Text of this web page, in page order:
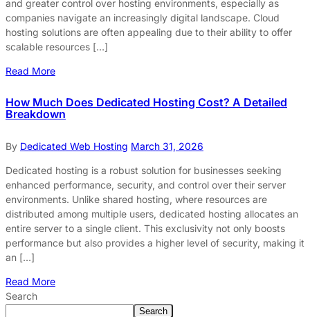
and greater control over hosting environments, especially as
companies navigate an increasingly digital landscape. Cloud
hosting solutions are often appealing due to their ability to offer
scalable resources […]
Read More
How Much Does Dedicated Hosting Cost? A Detailed
Breakdown
By Dedicated Web Hosting March 31, 2026
Dedicated hosting is a robust solution for businesses seeking
enhanced performance, security, and control over their server
environments. Unlike shared hosting, where resources are
distributed among multiple users, dedicated hosting allocates an
entire server to a single client. This exclusivity not only boosts
performance but also provides a higher level of security, making it
an […]
Read More
Search
Search